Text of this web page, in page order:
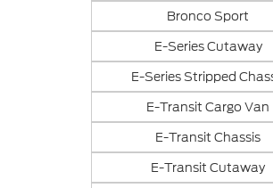
Bronco Sport
E-Series Cutaway
E-Series Stripped
E-Transit Cargo Van
E-Transit Chassis
E-Transit Cutaway